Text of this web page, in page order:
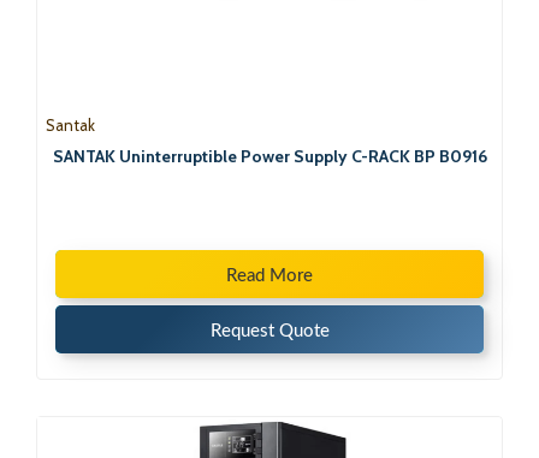
Santak
SANTAK Uninterruptible Power Supply C-RACK BP B0916
Read More
Request Quote